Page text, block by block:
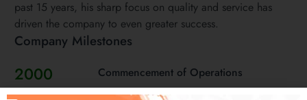
past 15 years, his sharp focus on quality and service has
driven the company to even greater success.
Company Milestones
2000
Commencement of Operations
Mr Manickam starts operations of the